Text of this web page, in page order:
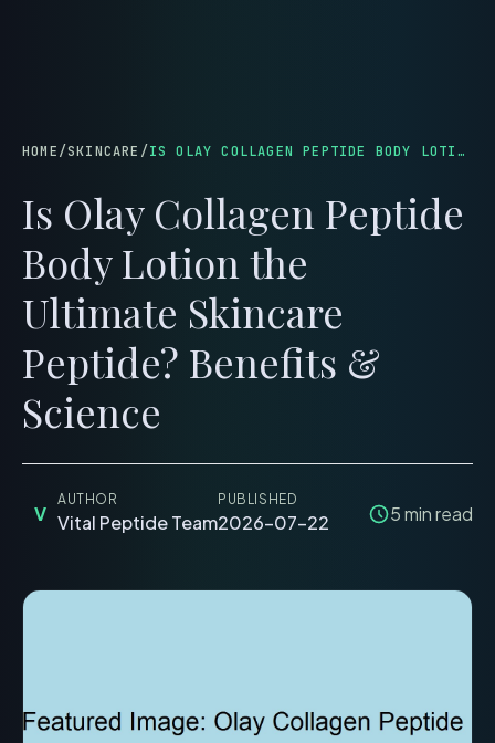
HOME/SKINCARE / IS OLAY COLLAGEN PEPTIDE BODY LOTION THE ULTIMATE SKINCARE PEPTIDE? BENEFITS & SCIENCE
Is Olay Collagen Peptide
Body Lotion the
Ultimate Skincare
Peptide? Benefits &
Science
V
AUTHOR
Vital Peptide Team
PUBLISHED
2026-07-22 5min read